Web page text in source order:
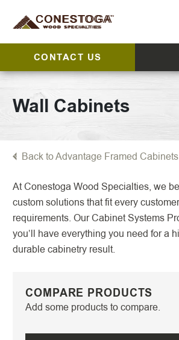
CONTACT US
Wall Cabinets
Back to Advantage Framed Cabinets
At Conestoga Wood Specialties, we
custom solutions that fit every
requirements. Our Cabinet Systems
you’ll have everything you need for a
durable cabinetry result.
COMPARE PRODUCTS
Add some products to compare.